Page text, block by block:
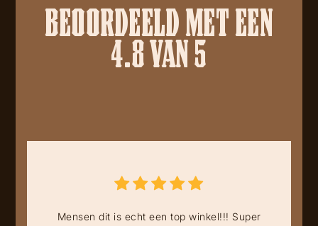
BEOORDEELD MET EEN
4.8 VAN 5
Mensen dit is echt een top winkel!!! Super